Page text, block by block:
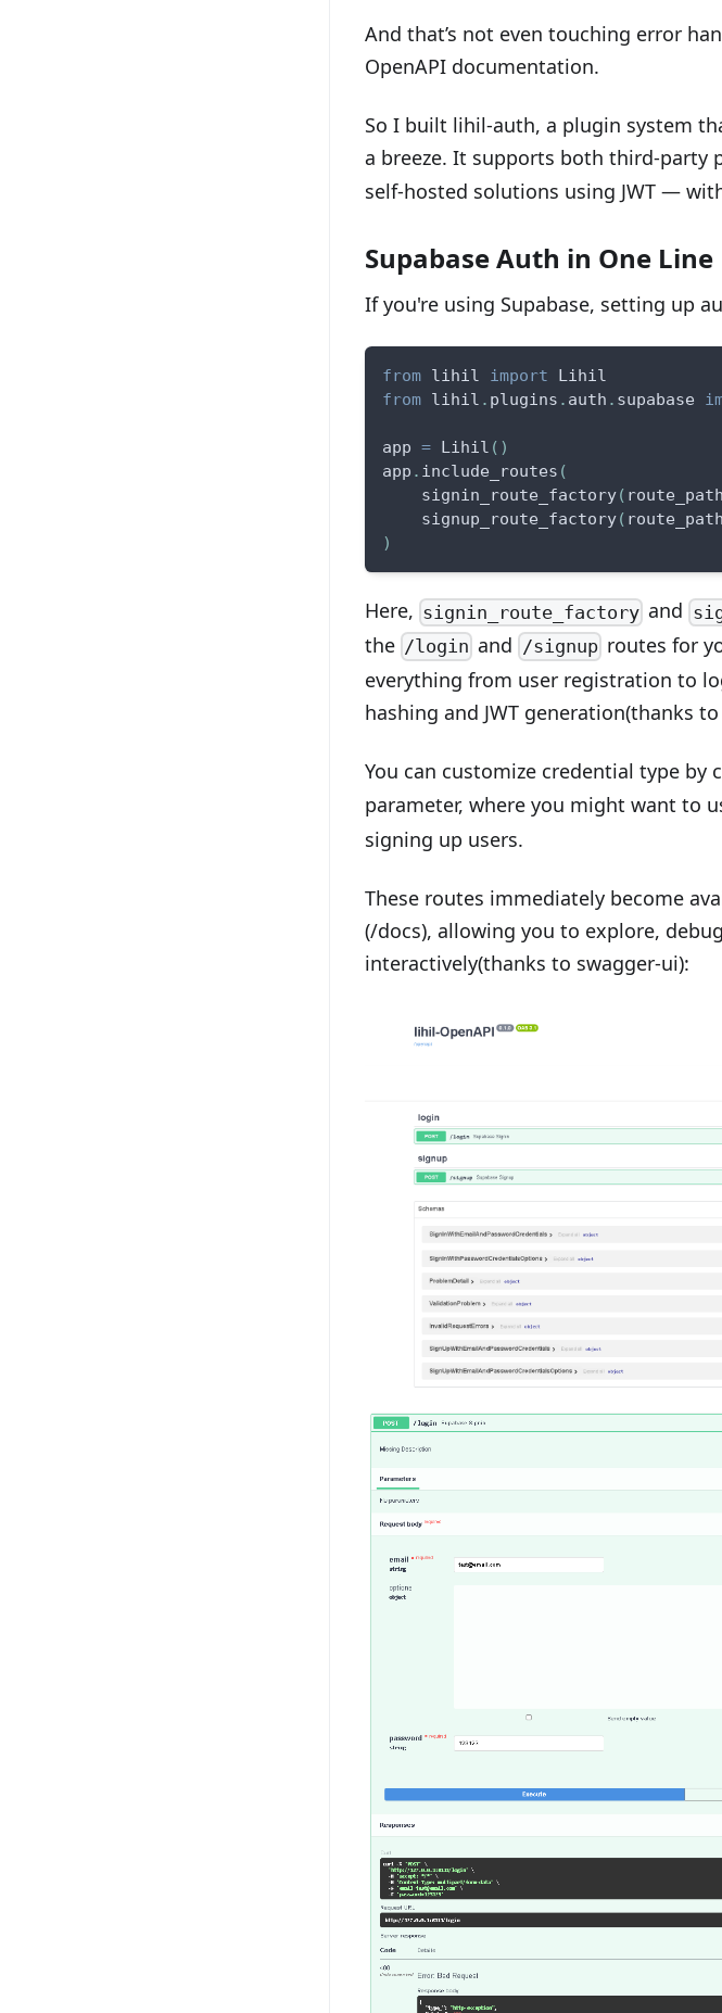
And that’s not even touching error
OpenAPI documentation.
So I built lihil-auth, a plugin system
a breeze. It supports both third-party
self-hosted solutions using JWT —
Supabase Auth in One Line
If you're using Supabase, setting up
from lihil import Lihil
from lihil . plugins . auth . supabase
app = Lihil ( )
app . include_routes (
    signin_route_factory
( route_path
    signup_route_factory
( route_path
)
Here, signin_route_factory and
the /login and /signuproutes for
everything from user registration to
hashing and JWT generation(thanks
You can customize credential type by
parameter, where you might want to
signing up users.
These routes immediately become
(/docs), allowing you to explore,
interactively(thanks to swagger-ui):